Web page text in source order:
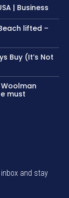
| Business
lifted –
Buy (It’s Not
must
and stay